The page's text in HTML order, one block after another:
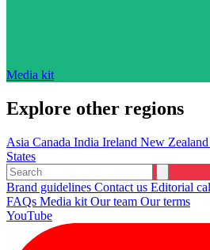
Media kit
Explore other regions
Asia Canada India Ireland New Zealand
States
Brand guidelines Contact us Editorial
FAQs Media kit Our team Our terms
YouTube